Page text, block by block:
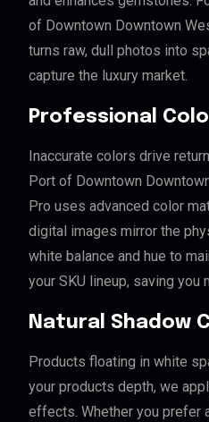
of Downtown Downtown
turns raw, dull photos into
capture the luxury market.
Professional
Inaccurate colors drive
Port of Downtown
Pro uses advanced color
digital images mirror the
white balance and hue to
your SKU lineup, saving you
Natural Shadow
Products floating in white
your products depth, we
effects. Whether you prefer